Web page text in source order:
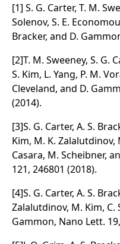
[1] S. G. Carter, T. M.
Solenov, S. E.
Bracker, and D.
[2]T. M. Sweeney, S. G.
S. Kim, L. Yang, P. M.
Cleveland, and D.
(2014).
[3]S. G. Carter, A. S.
Kim, M. K. Zalalutdinov,
Casara, M. Scheibner,
121, 246801 (2018).
[4]S. G. Carter, A. S.
Zalalutdinov, M. Kim, C.
Gammon, Nano Lett.